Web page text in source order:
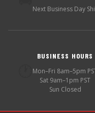
Next Business Day
BUSINESS HOURS
Mon–Fri 8am–5pm
Sat 9am–1pm PST
Sun Closed